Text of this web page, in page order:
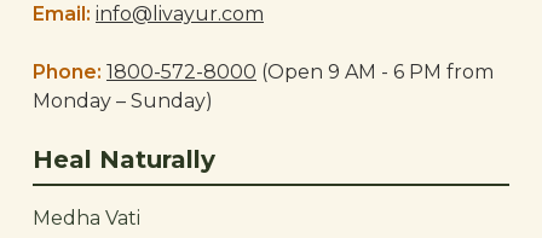
Email: info@livayur.com
Phone: 1800-572-8000 (Open 9 AM - 6 PM from
Monday – Sunday)
Heal Naturally
Medha Vati